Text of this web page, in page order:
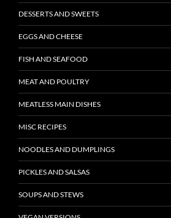
DESSERTS AND SWEETS
EGGS AND CHEESE
FISH AND SEAFOOD
MEAT AND POULTRY
MEATLESS MAIN DISHES
MISC RECIPES
NOODLES AND DUMPLINGS
PICKLES AND SALSAS
SOUPS AND STEWS